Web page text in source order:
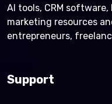
AI tools, CRM
marketing resources
entrepreneurs,
Support